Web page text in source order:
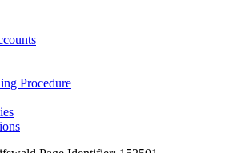
Procedure